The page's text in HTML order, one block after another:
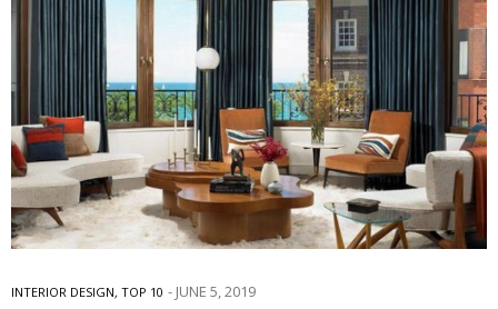
INTERIOR DESIGN, TOP 10 JUNE 5, 2019